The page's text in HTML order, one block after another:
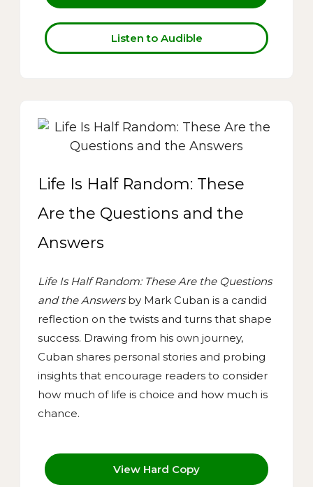
Listen to Audible
Life Is Half Random: These
Are the Questions and the
Answers
Life Is Half Random: These Are the Questions
and the Answersby Mark Cuban is a candid
reflection on the twists and turns that shape
success. Drawing from his own journey,
Cuban shares personal stories and probing
insights that encourage readers to consider
how much of life is choice and how much is
chance.
View Hard Copy